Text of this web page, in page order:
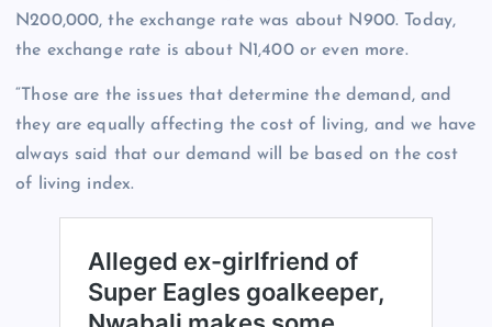
N200,000, the exchange rate was about N900. Today,
the exchange rate is about N1,400 or even more.
“Those are the issues that determine the demand, and
they are equally affecting the cost of living, and we have
always said that our demand will be based on the cost
of living index.